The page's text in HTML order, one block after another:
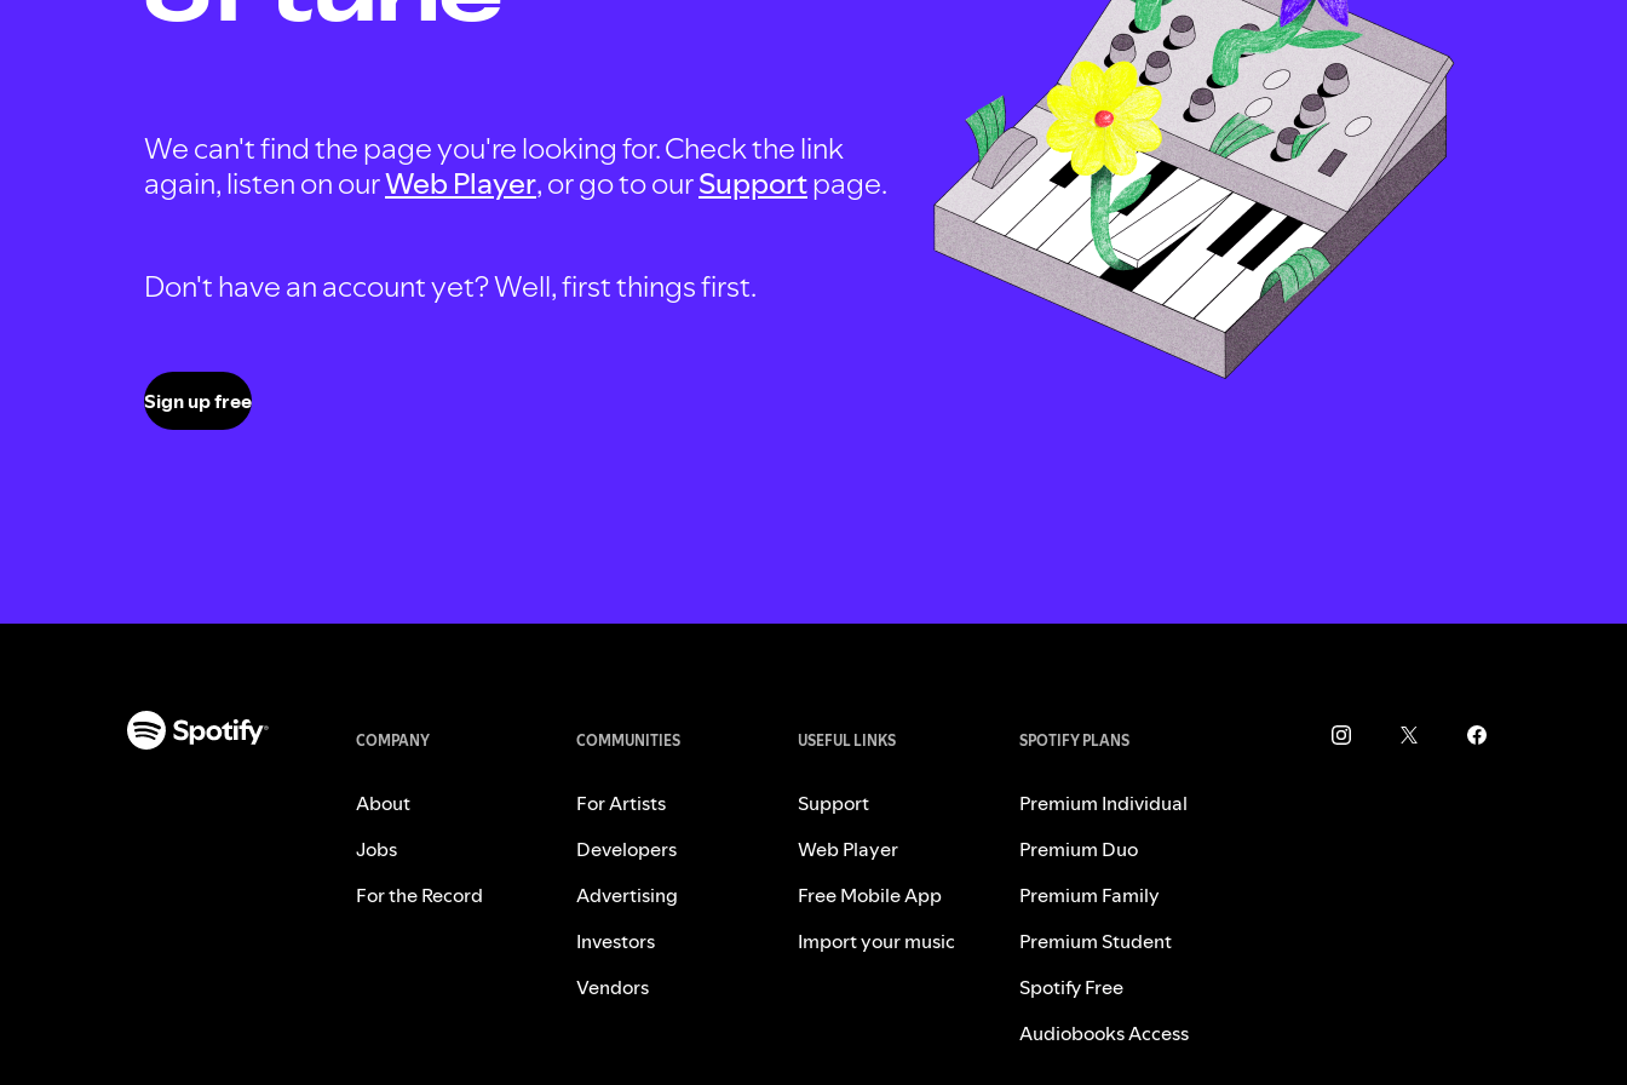
We can't find the page you're looking for. Check the link
again, listen on ourWeb Player, or go to ourSupportpage.
Don't have an account yet? Well, first things first.
Sign up free
COMPANY
About
Jobs
For the Record
COMMUNITIES
For Artists
Developers
Advertising
Investors
Vendors
USEFUL LINKS
Support
Web Player
Free Mobile App
Import your music
SPOTIFY PLANS
Premium Individual
Premium Duo
Premium Family
Premium Student
Spotify Free
Audiobooks Access